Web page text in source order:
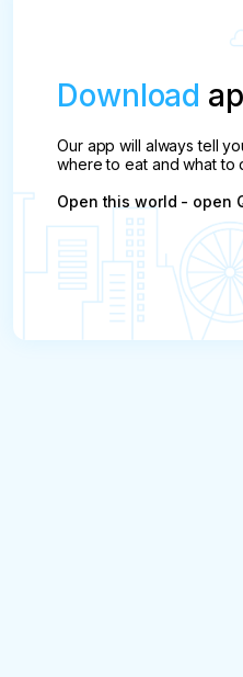
Download
Our app will always tell
where to eat and what to
Open this world - open